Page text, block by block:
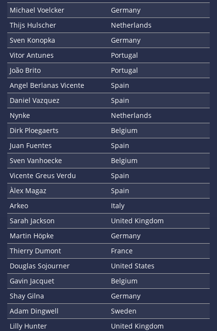
Michael Voelcker
Germany
Thijs Hulscher
Netherlands
Sven Konopka
Germany
Vitor Antunes
Portugal
João Brito
Portugal
Angel Berlanas Vicente
Spain
Daniel Vazquez
Spain
Nynke
Netherlands
Dirk Ploegaerts
Belgium
Juan Fuentes
Spain
Sven Vanhoecke
Belgium
Vicente Greus Verdu
Spain
Àlex Magaz
Spain
Arkeo
Italy
Sarah Jackson
United Kingdom
Martin Höpke
Germany
Thierry Dumont
France
Douglas Sojourner
United States
Gavin Jacquet
Belgium
Shay Gilna
Germany
Adam Dingwell
Sweden
Lilly Hunter
United Kingdom